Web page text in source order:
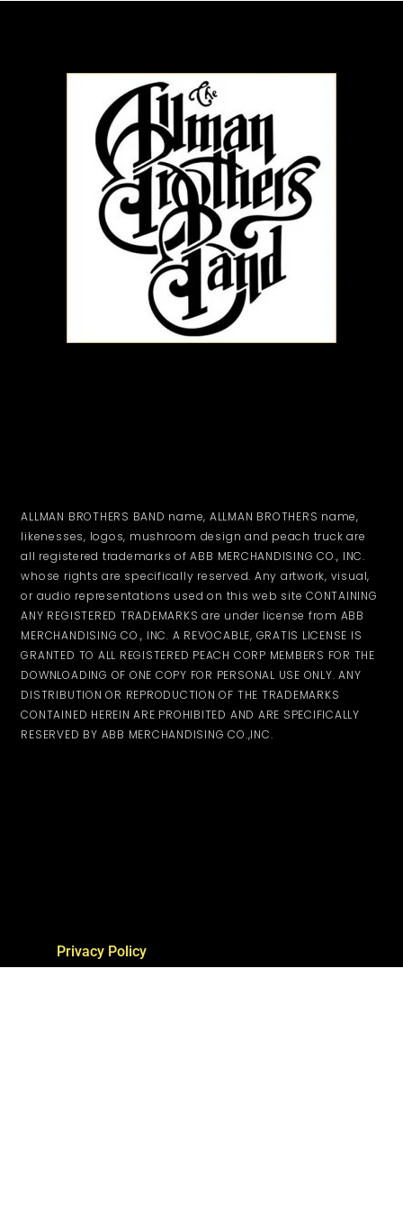
ALLMAN BROTHERS BAND name, ALLMAN BROTHERS name,
likenesses, logos, mushroom design and peach truck are
all registered trademarks of ABB MERCHANDISING CO., INC.
whose rights are specifically reserved. Any artwork, visual,
or audio representations used on this web site CONTAINING
ANY REGISTERED TRADEMARKS are under license from ABB
MERCHANDISING CO., INC. A REVOCABLE, GRATIS LICENSE IS
GRANTED TO ALL REGISTERED PEACH CORP MEMBERS FOR THE
DOWNLOADING OF ONE COPY FOR PERSONAL USE ONLY. ANY
DISTRIBUTION OR REPRODUCTION OF THE TRADEMARKS
CONTAINED HEREIN ARE PROHIBITED AND ARE SPECIFICALLY
RESERVED BY ABB MERCHANDISING CO.,INC.
Privacy Policy
Terms of Service